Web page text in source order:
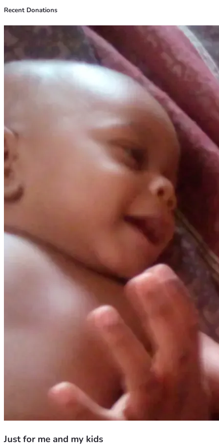
Recent Donations
Just for me and my kids